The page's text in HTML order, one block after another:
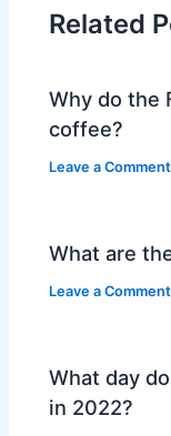
Related
Why do the
coffee?
Leave a Comment
What are
Leave a Comment
What day
in 2022?